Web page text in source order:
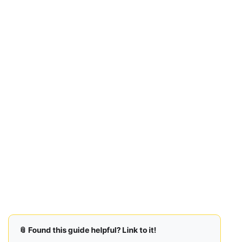
📎 Found this guide helpful? Link to it!